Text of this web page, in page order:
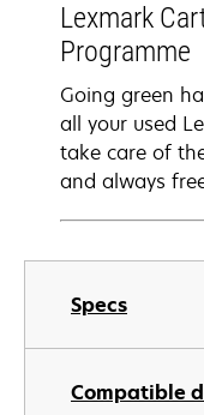
Specs
Compatible
Lexmark
Programme
Going green
all your used
take care of
and always